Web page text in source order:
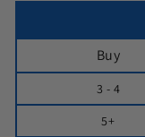
Buy
3 - 4
5+